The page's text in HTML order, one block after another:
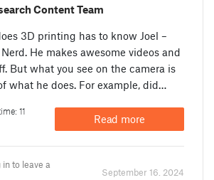
Content Team
3D printing has to know Joel –
He makes awesome videos and
But what you see on the camera is
what he does. For example, did…
11
Read more
in to leave a
September 16. 2024